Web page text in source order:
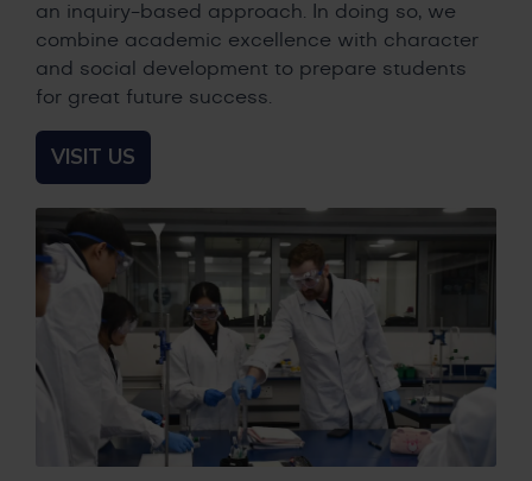
an inquiry-based approach. In doing so, we
combine academic excellence with character
and social development to prepare students
for great future success.
VISIT US